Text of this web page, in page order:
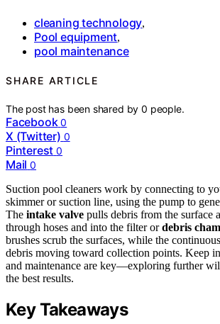
cleaning technology,
Pool equipment,
pool maintenance
SHARE ARTICLE
The post has been shared by0 people.
Facebook 0
X (Twitter) 0
Pinterest 0
Mail 0
Suction pool cleaners work by connecting to
skimmer or suction line, using the pump to
The intake valve pulls debris from the surface
through hoses and into the filter ordebris
brushes scrub the surfaces, while the
debris moving toward collection points. Keep
and maintenance are key—exploring further
the best results.
Key Takeaways